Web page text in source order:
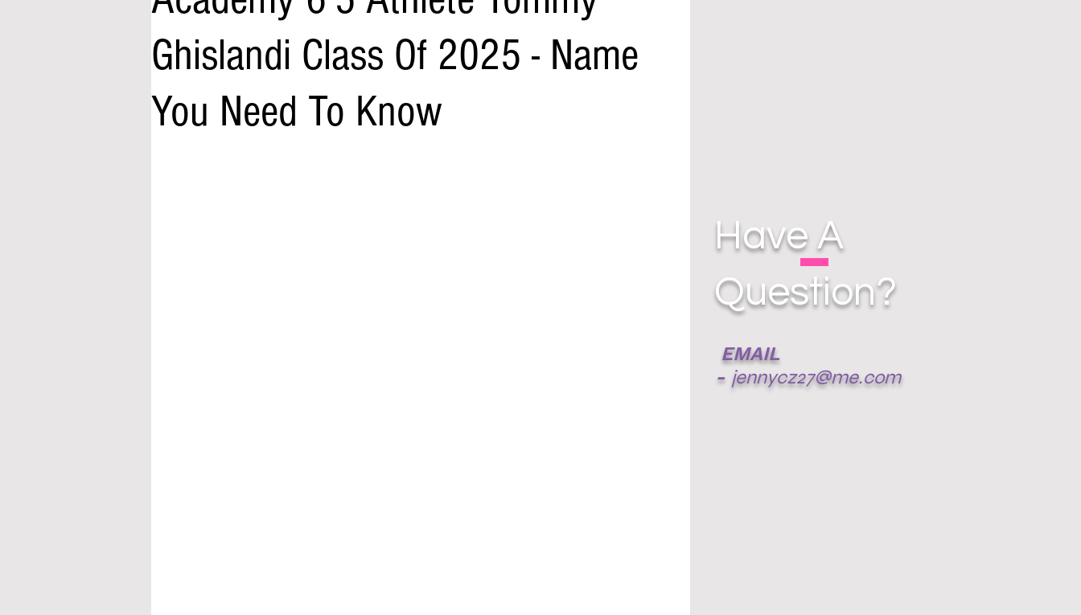
Ghislandi Class Of 2025 - Name
You Need To Know
EMAIL
- jennycz27@me.com
Have A
Question?